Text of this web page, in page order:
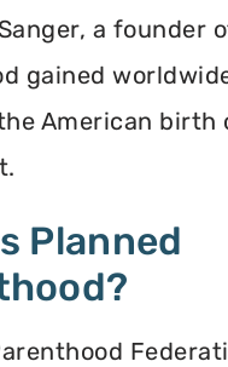
a founder
gained
American birth
Planned